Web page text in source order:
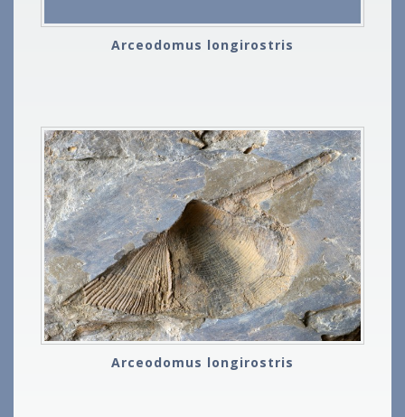
Arceodomus longirostris
Arceodomus longirostris